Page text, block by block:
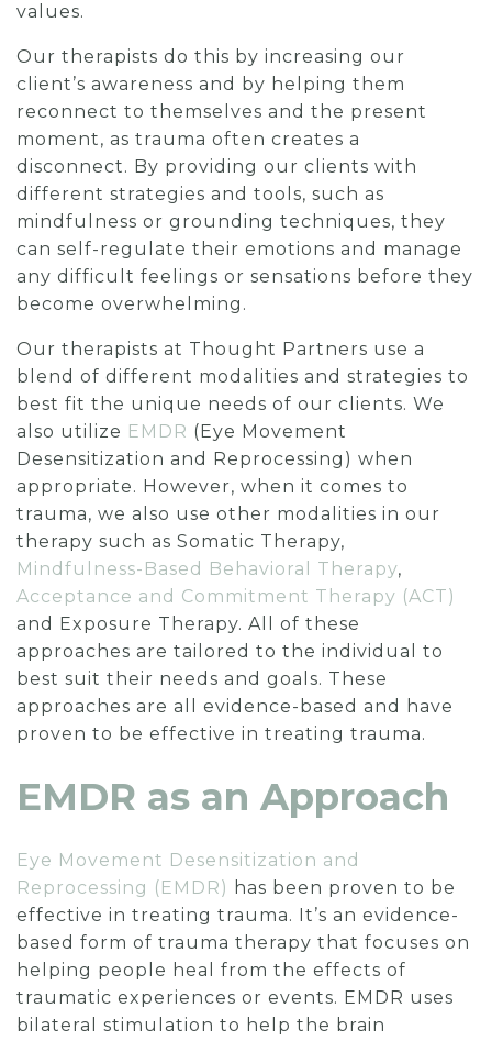
values.
Our therapists do this by increasing our
client’s awareness and by helping them
reconnect to themselves and the present
moment, as trauma often creates a
disconnect. By providing our clients with
different strategies and tools, such as
mindfulness or grounding techniques, they
can self-regulate their emotions and manage
any difficult feelings or sensations before they
become overwhelming.
Our therapists at Thought Partners use a
blend of different modalities and strategies to
best fit the unique needs of our clients. We
also utilize EMDR (Eye Movement
Desensitization and Reprocessing) when
appropriate. However, when it comes to
trauma, we also use other modalities in our
therapy such as Somatic Therapy,
Mindfulness-Based Behavioral Therapy,
Acceptance and Commitment Therapy (ACT)
and Exposure Therapy. All of these
approaches are tailored to the individual to
best suit their needs and goals. These
approaches are all evidence-based and have
proven to be effective in treating trauma.
EMDR as an Approach
Eye Movement Desensitization and
Reprocessing (EMDR) has been proven to be
effective in treating trauma. It’s an evidence-
based form of trauma therapy that focuses on
helping people heal from the effects of
traumatic experiences or events. EMDR uses
bilateral stimulation to help the brain